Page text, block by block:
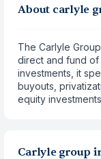
About carlyle
The Carlyle
direct and fund of
investments, it
buyouts,
equity
Carlyle group